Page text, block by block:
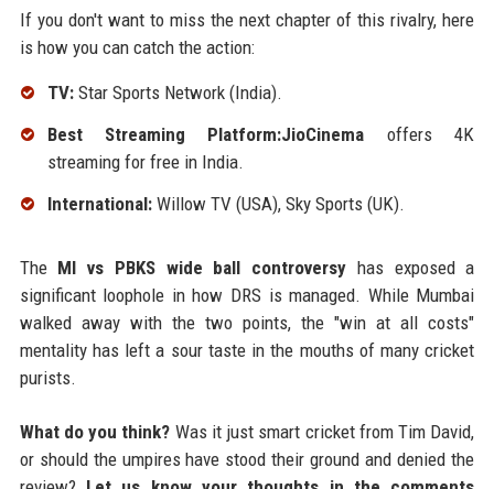
If you don't want to miss the next chapter of this rivalry, here
is how you can catch the action:
TV:Star Sports Network (India).
Best Streaming Platform:JioCinema offers 4K
streaming for free in India.
International:Willow TV (USA), Sky Sports (UK).
The MI vs PBKS wide ball controversy has exposed a
significant loophole in how DRS is managed. While Mumbai
walked away with the two points, the "win at all costs"
mentality has left a sour taste in the mouths of many cricket
purists.
What do you think? Was it just smart cricket from Tim David,
or should the umpires have stood their ground and denied the